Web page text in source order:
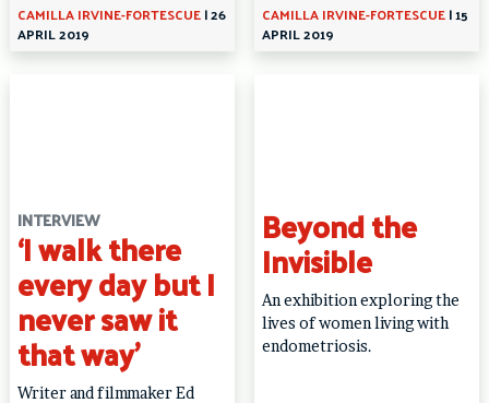
CAMILLA IRVINE-FORTESCUE|26
APRIL 2019
CAMILLA IRVINE-FORTESCUE|15
APRIL 2019
INTERVIEW
‘I walk there
every day but I
never saw it
that way’
Writer and filmmaker Ed
Beyond the
Invisible
An exhibition exploring the
lives of women living with
endometriosis.